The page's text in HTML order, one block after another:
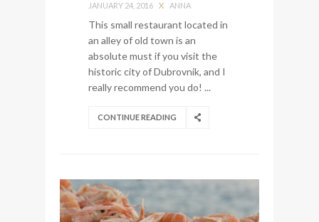
JANUARY 24, 2016 X ANNA
This small restaurant located in
an alley of old town is an
absolute must if you visit the
historic city of Dubrovnik, and I
really recommend you do! ...
CONTINUE READING